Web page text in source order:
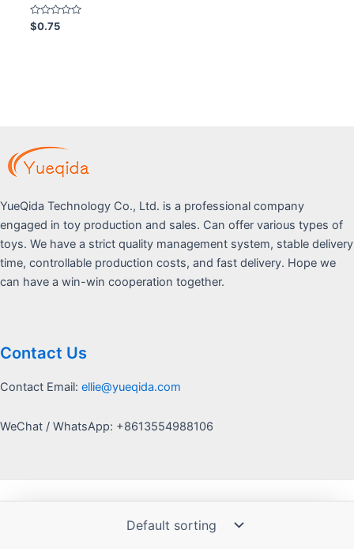
Rated
0
$0.75
YueQida Technology Co., Ltd. is a professional company
engaged in toy production and sales. Can offer various types of
toys. We have a strict quality management system, stable delivery
time, controllable production costs, and fast delivery. Hope we
can have a win-win cooperation together.
Contact Us
Contact Email: ellie@yueqida.com
WeChat / WhatsApp: +8613554988106